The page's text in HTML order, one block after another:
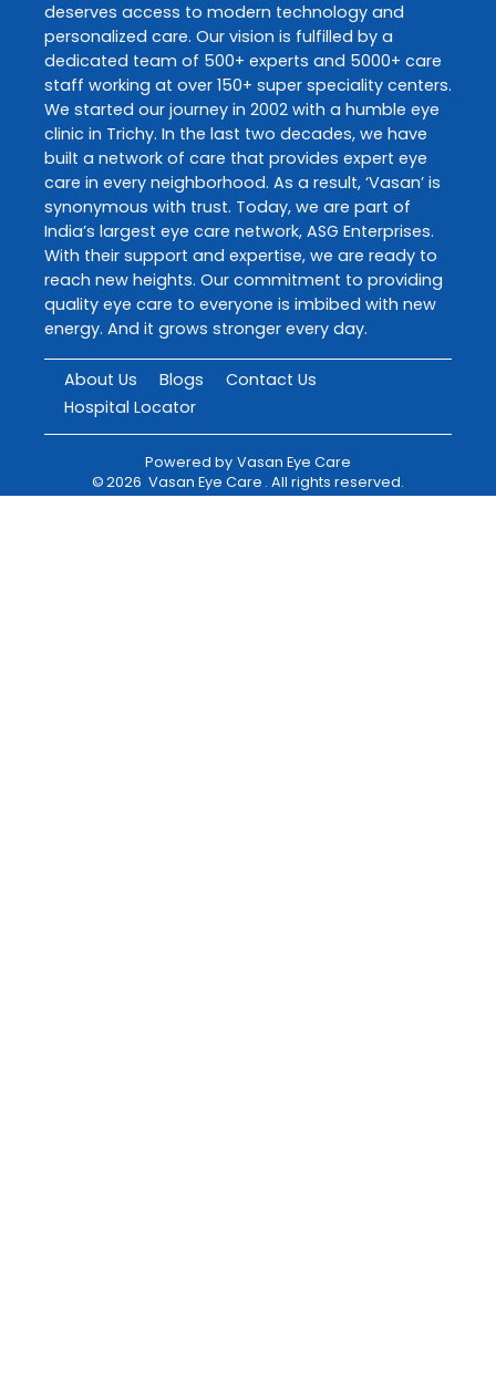
deserves access to modern technology and
personalized care. Our vision is fulfilled by a
dedicated team of 500+ experts and 5000+ care
staff working at over 150+ super speciality centers.
We started our journey in 2002 with a humble eye
clinic in Trichy. In the last two decades, we have
built a network of care that provides expert eye
care in every neighborhood. As a result, ‘Vasan’ is
synonymous with trust. Today, we are part of
India’s largest eye care network, ASG Enterprises.
With their support and expertise, we are ready to
reach new heights. Our commitment to providing
quality eye care to everyone is imbibed with new
energy. And it grows stronger every day.
About Us Blogs
Contact Us
Hospital Locator
Powered by Vasan Eye Care
©2026 Vasan Eye Care . All rights reserved.